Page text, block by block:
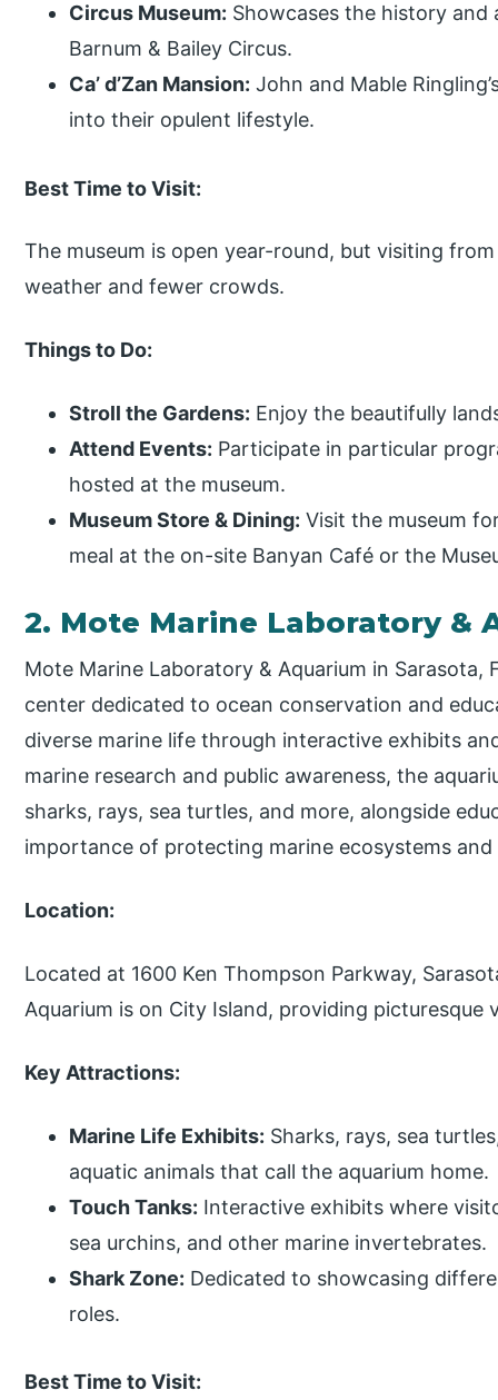
Circus Museum: Showcases the history
Barnum & Bailey Circus.
Ca’ d’Zan Mansion: John and Mable
into their opulent lifestyle.
Best Time to Visit:
The museum is open year-round, but visiting
weather and fewer crowds.
Things to Do:
Stroll the Gardens: Enjoy the beautifully
Attend Events: Participate in particular
hosted at the museum.
Museum Store & Dining: Visit the museum
meal at the on-site Banyan Café or the
2. Mote Marine Laboratory &
Mote Marine Laboratory & Aquarium in Sarasota,
center dedicated to ocean conservation and
diverse marine life through interactive exhibits
marine research and public awareness, the
sharks, rays, sea turtles, and more, alongside
importance of protecting marine ecosystems
Location:
Located at 1600 Ken Thompson Parkway,
Aquarium is on City Island, providing picturesque
Key Attractions:
Marine Life Exhibits: Sharks, rays, sea
aquatic animals that call the aquarium home.
Touch Tanks: Interactive exhibits where
sea urchins, and other marine invertebrates.
Shark Zone: Dedicated to showcasing
roles.
Best Time to Visit: